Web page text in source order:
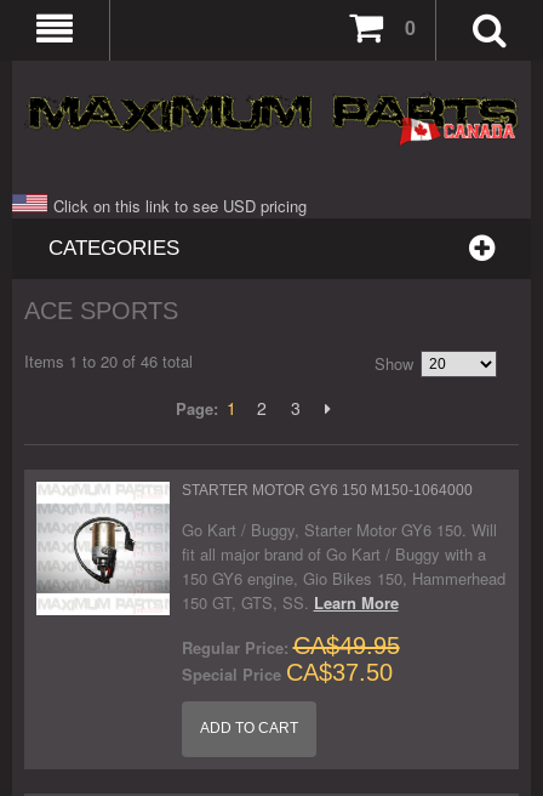
0
Click on this link to see USD pricing
CATEGORIES
ACE SPORTS
Items 1 to 20 of 46 total
Show
Page: 1 2 3
STARTER MOTOR GY6 150 M150-1064000
Go Kart / Buggy, Starter Motor GY6 150. Will
fit all major brand of Go Kart / Buggy with a
150 GY6 engine, Gio Bikes 150, Hammerhead
150 GT, GTS, SS. Learn More
Regular Price: CA$49.95
Special Price CA$37.50
ADD TO CART